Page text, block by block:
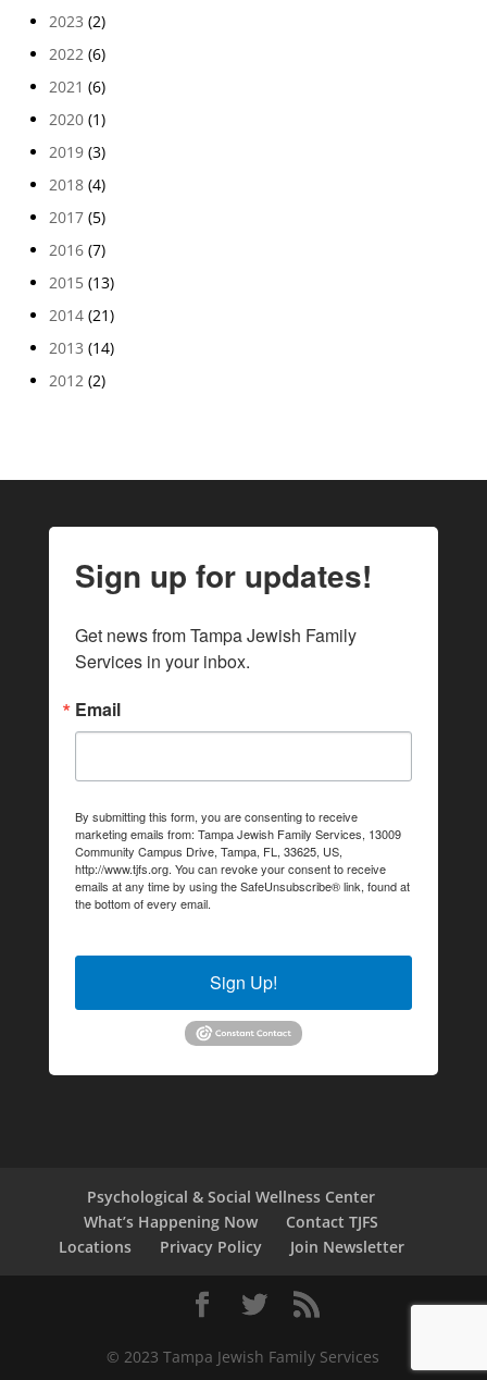
2023 (2)
2022(6)
2021 (6)
2020(1)
2019(3)
2018(4)
2017(5)
2016(7)
2015(13)
2014(21)
2013 (14)
2012(2)
Sign up for updates!
Get news from Tampa Jewish Family
Services in your inbox.
Email
By submitting this form, you are consenting to receive
marketing emails from: Tampa Jewish Family Services, 13009
Community Campus Drive, Tampa, FL, 33625, US,
http://www.tjfs.org. You can revoke your consent to receive
emails at any time by using the SafeUnsubscribe® link, found at
the bottom of every email.
Sign Up!
Psychological & Social Wellness Center
What’s Happening Now
Contact TJFS
Locations
Privacy Policy Join Newsletter
© 2023 Tampa Jewish Family Services